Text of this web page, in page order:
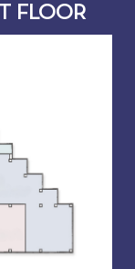
FLOOR